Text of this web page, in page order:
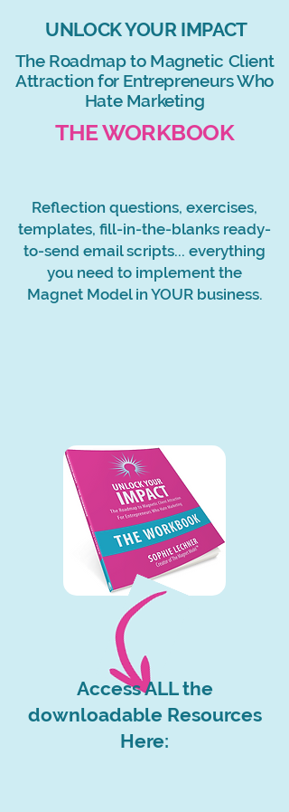
UNLOCK YOUR IMPACT
The Roadmap to Magnetic Client
Attraction for Entrepreneurs Who
Hate Marketing
THE WORKBOOK
Reflection questions, exercises,
templates, fill-in-the-blanks ready-
to-send email scripts... everything
you need to implement the
Magnet Model in YOUR business.
Access ALL the
downloadable Resources
Here: